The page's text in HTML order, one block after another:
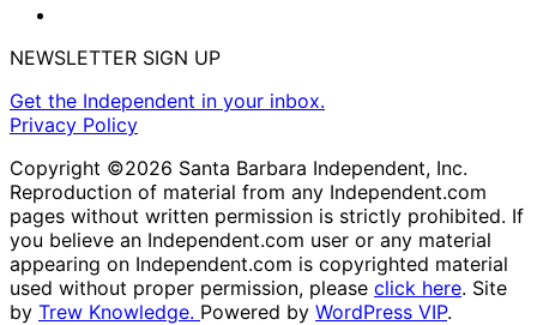
NEWSLETTER SIGN UP
Get the Independent in your inbox.
Privacy Policy
Copyright ©2026 Santa Barbara Independent, Inc.
Reproduction of material from any Independent.com
pages without written permission is strictly prohibited. If
you believe an Independent.com user or any material
appearing on Independent.com is copyrighted material
used without proper permission, please click here. Site
by Trew Knowledge. Powered by WordPress VIP.